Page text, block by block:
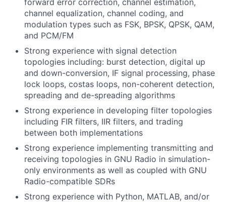
forward error correction, channel estimation,
channel equalization, channel coding, and
modulation types such as FSK, BPSK, QPSK, QAM,
and PCM/FM
Strong experience with signal detection
topologies including: burst detection, digital up
and down-conversion, IF signal processing, phase
lock loops, costas loops, non-coherent detection,
spreading and de-spreading algorithms
Strong experience in developing filter topologies
including FIR filters, IIR filters, and trading
between both implementations
Strong experience implementing transmitting and
receiving topologies in GNU Radio in simulation-
only environments as well as coupled with GNU
Radio-compatible SDRs
Strong experience with Python, MATLAB, and/or